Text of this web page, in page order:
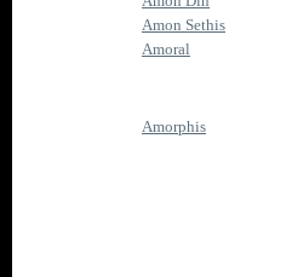
Amon Sethis
Amoral
Amorphis